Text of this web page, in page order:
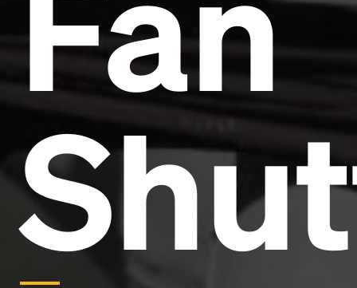
Headline
Lorem Ipsum is simply dummy text of the printing
and typesetting industry.
Lorem Ipsum has been the
industry's standarddummy text ever since the
1500s, when an unknown printer took a galley of
type and scrambled it to make a type specimen
book. It has survived not only five centuries, but also
the leap into electronic typesetting, remaining
essentially unchanged.